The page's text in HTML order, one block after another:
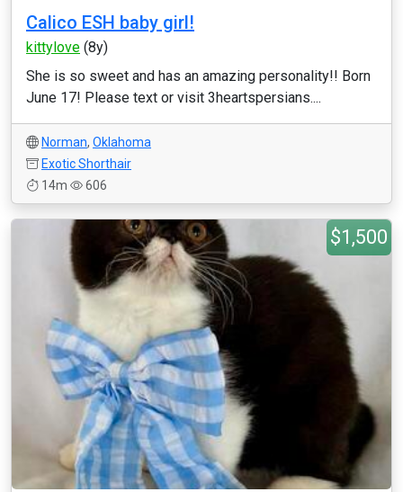
Calico ESH baby girl!
kittylove (8y)
She is so sweet and has an amazing personality!! Born
June 17! Please text or visit 3heartspersians....
Norman, Oklahoma
Exotic Shorthair
14m
606
$1,500